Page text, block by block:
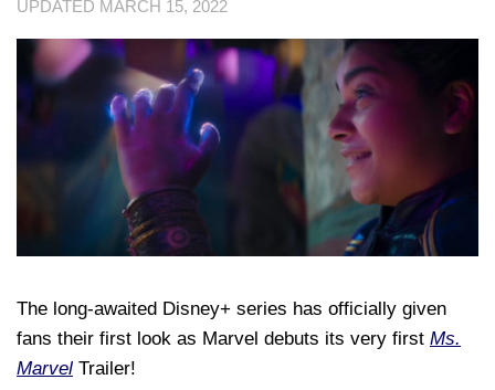
UPDATED MARCH 15, 2022
The long-awaited Disney+ series has officially given
fans their first look as Marvel debuts its very first Ms.
Marvel Trailer!